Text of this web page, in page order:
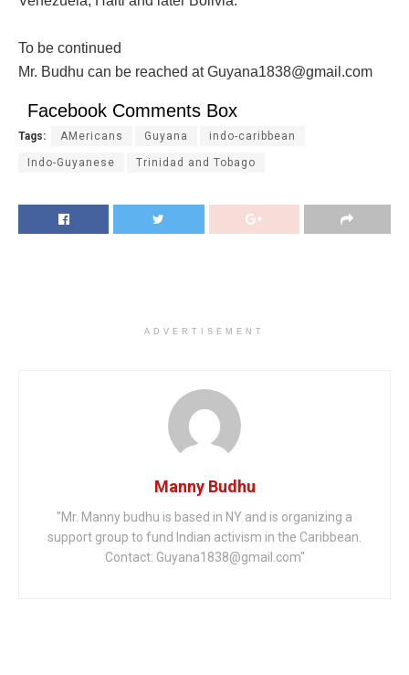
To be continued
Mr. Budhu can be reached at Guyana1838@gmail.com
Facebook Comments Box
Tags: AMericans Guyana indo-caribbean
Indo-Guyanese Trinidad and Tobago
ADVERTISEMENT
Manny Budhu
"Mr. Manny budhu is based in NY and is organizing a
support group to fund Indian activism in the Caribbean.
Contact: Guyana1838@gmail.com"